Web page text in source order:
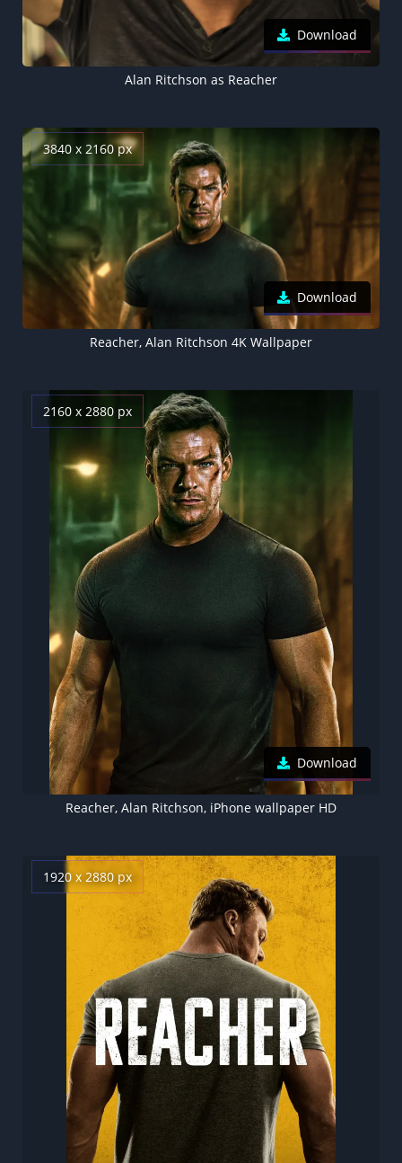
Download
Alan Ritchson as Reacher
3840 x 2160 px
Download
Reacher, Alan Ritchson 4K Wallpaper
2160 x 2880 px
Download
Reacher, Alan Ritchson, iPhone wallpaper HD
1920 x 2880 px